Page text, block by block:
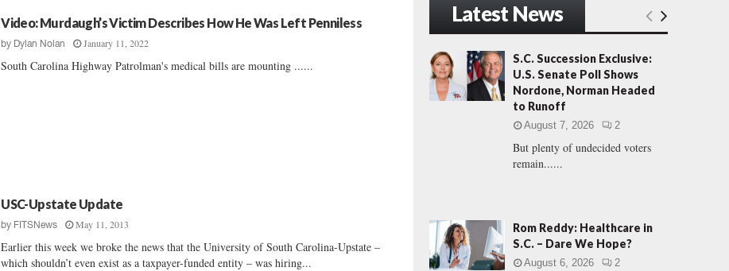
Video: Murdaugh’s Victim Describes How He Was Left Penniless
by Dylan Nolan January 11, 2022
South Carolina Highway Patrolman's medical bills are mounting ......
USC-Upstate Update
by FITSNews May 11, 2013
Earlier this week we broke the news that the University of South Carolina-Upstate –
which shouldn’t even exist as a taxpayer-funded entity – was hiring...
h
o
r
:
E
A
R
H
Latest News
S.C. Succession Exclusive:
U.S. Senate Poll Shows
Nordone, Norman Headed
to Runoff
August 7, 2026 2
But plenty of undecided voters
remain......
Rom Reddy: Healthcare in
S.C. – Dare We Hope?
August 6, 2026 2